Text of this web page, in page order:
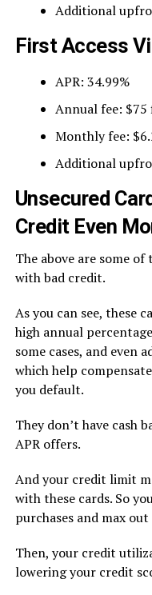
Additional
First Access
APR: 34.99%
Annual fee:
Monthly fee:
Additional
Unsecured
Credit Even
The above are some
with bad credit.
As you can see, these
high annual
some cases, and
which help
you default.
They don’t have cash
APR offers.
And your credit limit
with these cards. So
purchases and max
Then, your credit
lowering your credit